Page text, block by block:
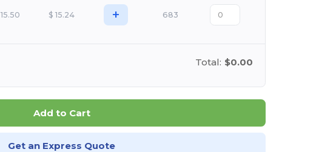
15.50 $ 15.24 + 683
Total: $0.00
Add to Cart
Get an Express Quote